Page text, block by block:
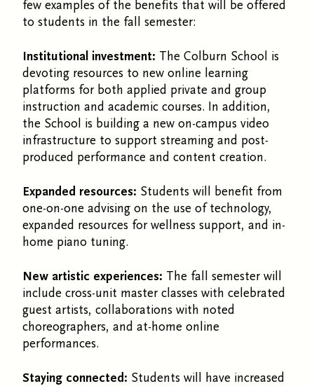
few examples of the benefits that will be offered
to students in the fall semester:
Institutional investment: The Colburn School is
devoting resources to new online learning
platforms for both applied private and group
instruction and academic courses. In addition,
the School is building a new on-campus video
infrastructure to support streaming and post-
produced performance and content creation.
Expanded resources: Students will benefit from
one-on-one advising on the use of technology,
expanded resources for wellness support, and in-
home piano tuning.
New artistic experiences: The fall semester will
include cross-unit master classes with celebrated
guest artists, collaborations with noted
choreographers, and at-home online
performances.
Staying connected: Students will have increased